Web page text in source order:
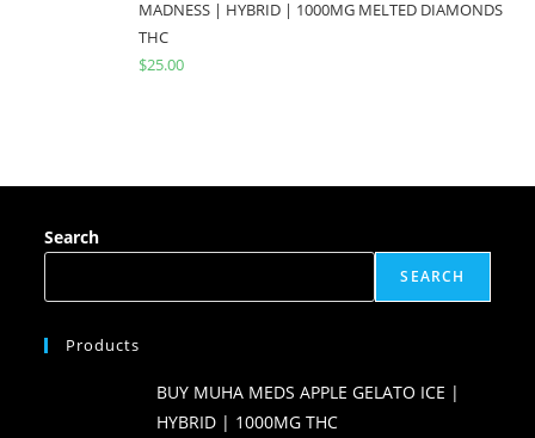
MADNESS | HYBRID | 1000MG MELTED DIAMONDS
THC
$25.00
Search
SEARCH
Products
BUY MUHA MEDS APPLE GELATO ICE |
HYBRID | 1000MG THC